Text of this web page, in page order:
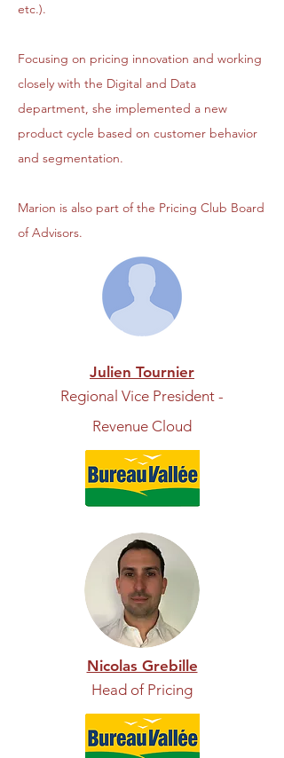
etc.).
Focusing on pricing innovation and working
closely with the Digital and Data
department, she implemented a new
product cycle based on customer behavior
and segmentation.
Marion is also part of the Pricing Club Board
of Advisors.
Julien Tournier
Regional Vice President -
Revenue Cloud
Nicolas Grebille
Head of Pricing